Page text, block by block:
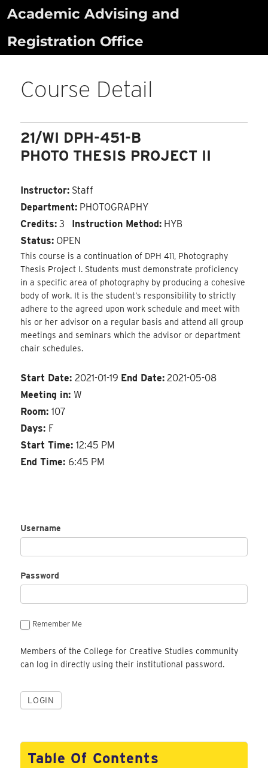
Skip
content
Academic Advising and
Registration Office
Course Detail
21/WI DPH-451-B
PHOTO THESIS PROJECT II
Instructor: Staff
Department: PHOTOGRAPHY
Credits: 3 Instruction Method: HYB
Status: OPEN
This course is a continuation of DPH 411, Photography
Thesis Project I. Students must demonstrate proficiency
in a specific area of photography by producing a cohesive
body of work. It is the student’s responsibility to strictly
adhere to the agreed upon work schedule and meet with
his or her advisor on a regular basis and attend all group
meetings and seminars which the advisor or department
chair schedules.
Start Date:2021-01-19 End Date: 2021-05-08
Meeting in: W
Room:107
Days: F
Start Time:12:45 PM
End Time: 6:45 PM
Username
Password
Remember Me
Members of the College for Creative Studies community
can log in directly using their institutional password.
Table Of Contents